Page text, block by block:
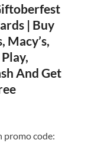
| Buy
Macy’s,
And Get
promo code: